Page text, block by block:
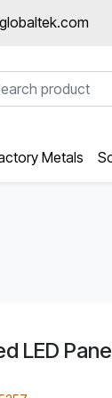
Metals
LED